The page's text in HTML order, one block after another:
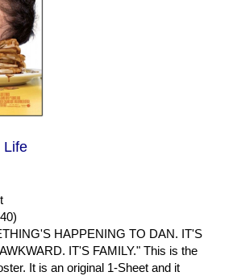
Life
HAPPENING TO DAN. IT'S
IT'S FAMILY." This is the
It is an original 1-Sheet and it